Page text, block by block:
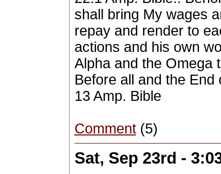
shall bring My wages
repay and render to
actions and his own
Alpha and the Omega
Before all and the
13 Amp. Bible
Comment(5)
Sat, Sep 23rd -